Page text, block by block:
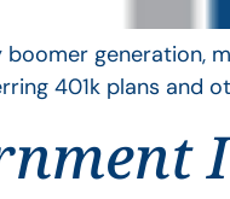
boomer generation,
401k plans and